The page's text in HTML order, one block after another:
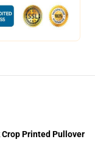
Printed Pullover